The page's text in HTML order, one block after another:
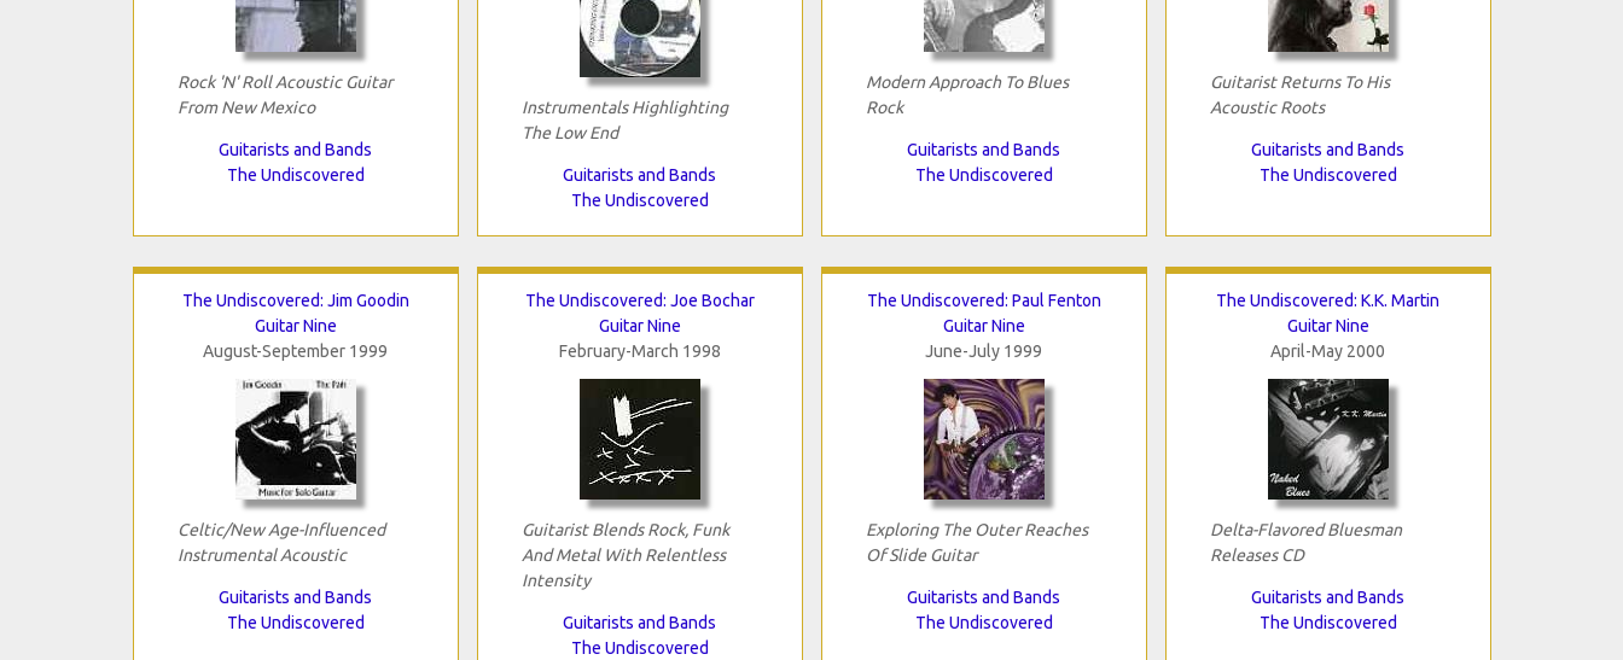
Rock 'N' Roll Acoustic Guitar
From New Mexico
Guitarists and Bands
The Undiscovered
Instrumentals Highlighting
The Low End
Guitarists and Bands
The Undiscovered
Modern Approach To Blues
Rock
Guitarists and Bands
The Undiscovered
Guitarist Returns To His
Acoustic Roots
Guitarists and Bands
The Undiscovered
The Undiscovered: Jim Goodin
Guitar Nine
August-September 1999
Celtic/New Age-Influenced
Instrumental Acoustic
Guitarists and Bands
The Undiscovered
The Undiscovered: Joe Bochar
Guitar Nine
February-March 1998
Guitarist Blends Rock, Funk
And Metal With Relentless
Intensity
Guitarists and Bands
The Undiscovered
The Undiscovered: Paul Fenton
Guitar Nine
June-July 1999
Exploring The Outer Reaches
Of Slide Guitar
Guitarists and Bands
The Undiscovered
The Undiscovered: K.K. Martin
Guitar Nine
April-May 2000
Delta-Flavored Bluesman
Releases CD
Guitarists and Bands
The Undiscovered